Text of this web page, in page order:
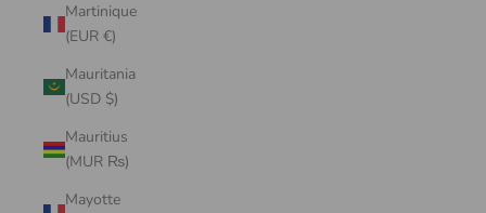
Martinique
(EUR €)
Mauritania
(USD $)
Mauritius
(MUR ₨)
Mayotte